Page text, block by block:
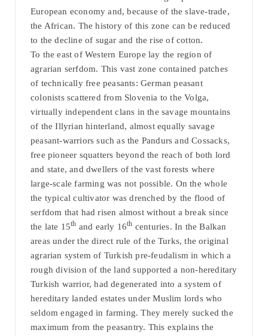
European economy and, because of the slave-trade,
the African. The history of this zone can be reduced
to the decline of sugar and the rise of cotton.
To the east of Western Europe lay the region of
agrarian serfdom. This vast zone contained patches
of technically free peasants: German peasant
colonists scattered from Slovenia to the Volga,
virtually independent clans in the savage mountains
of the Illyrian hinterland, almost equally savage
peasant-warriors such as the Pandurs and Cossacks,
free pioneer squatters beyond the reach of both lord
and state, and dwellers of the vast forests where
large-scale farming was not possible. On the whole
the typical cultivator was drenched by the flood of
serfdom that had risen almost without a break since
the late 15th and early 16th centuries. In the Balkan
areas under the direct rule of the Turks, the original
agrarian system of Turkish pre-feudalism in which a
rough division of the land supported a non-hereditary
Turkish warrior, had degenerated into a system of
hereditary landed estates under Muslim lords who
seldom engaged in farming. They merely sucked the
maximum from the peasantry. This explains the